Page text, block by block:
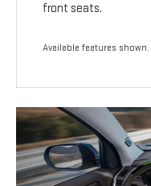
front seats.
Available features shown.